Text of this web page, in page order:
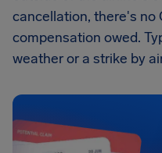
cancellation, there's no
compensation owed.
weather or a strike by